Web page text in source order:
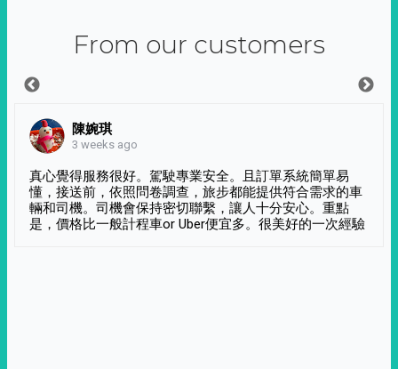
From our customers
陳婉琪
3 weeks ago
真心覺得服務很好。駕駛專業安全。且訂單系統簡單易
懂，接送前，依照問卷調查，旅步都能提供符合需求的車
輛和司機。司機會保持密切聯繫，讓人十分安心。重點
是，價格比一般計程車or Uber便宜多。很美好的一次經驗